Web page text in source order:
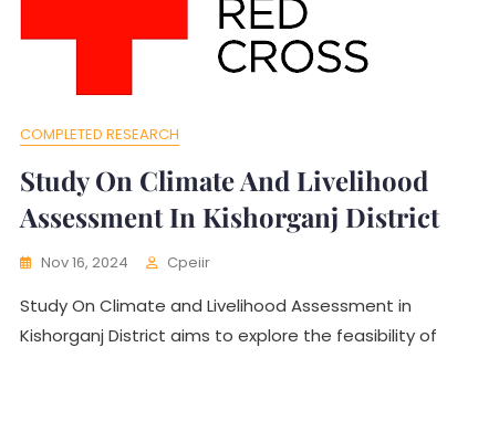
COMPLETED RESEARCH
Study On Climate And Livelihood
Assessment In Kishorganj District
Nov 16, 2024 Cpeiir
Study On Climate and Livelihood Assessment in
Kishorganj District aims to explore the feasibility of